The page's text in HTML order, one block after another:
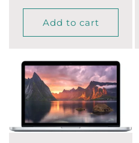
Add to cart